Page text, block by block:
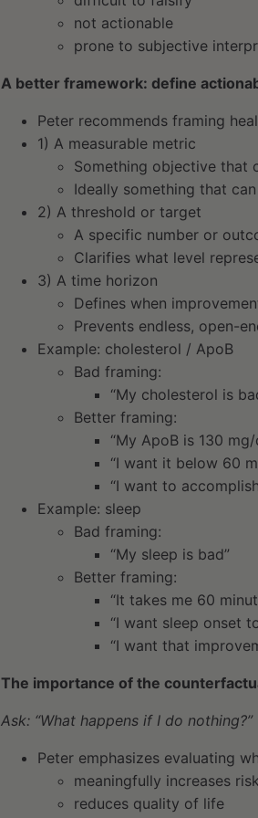
not actionable
prone to subjective
A better framework: define
Peter recommends framing
1) A measurable metric
Something objective that
Ideally something that
2) A threshold or target
A specific number or
Clarifies what level
3) A time horizon
Defines when
Prevents endless, open-
Example: cholesterol / ApoB
Bad framing:
“My cholesterol is
Better framing:
“My ApoB is 130 mg/
“I want it below 60
“I want to
Example: sleep
Bad framing:
“My sleep is bad”
Better framing:
“It takes me 60
“I want sleep onset
“I want that
The importance of the
Ask: “What happens if I do nothing?”
Peter emphasizes evaluating
meaningfully increases risk
reduces quality of life